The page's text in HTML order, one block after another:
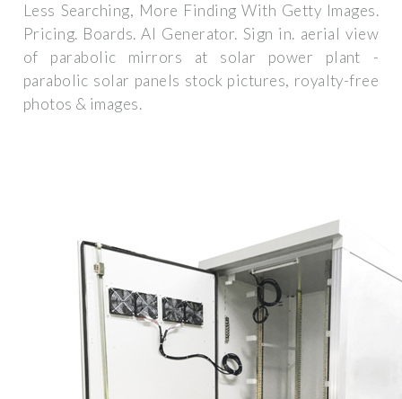
Less Searching, More Finding With Getty Images.
Pricing. Boards. AI Generator. Sign in. aerial view
of parabolic mirrors at solar power plant -
parabolic solar panels stock pictures, royalty-free
photos & images.